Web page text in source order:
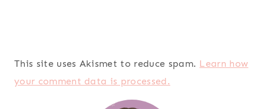
This site uses Akismet to reduce spam. Learn how
your comment data is processed.